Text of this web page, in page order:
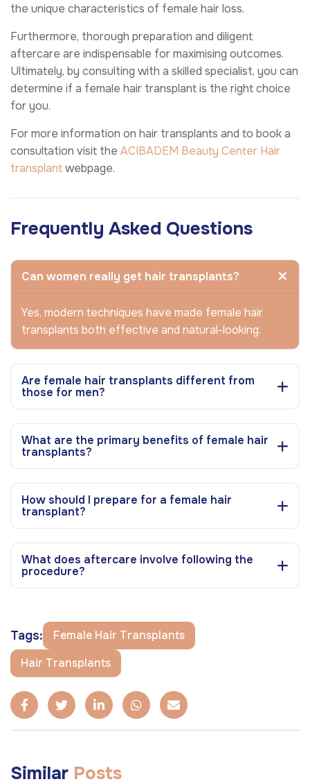
the unique characteristics of female hair loss.
Furthermore, thorough preparation and diligent
aftercare are indispensable for maximising outcomes.
Ultimately, by consulting with a skilled specialist, you can
determine if a female hair transplant is the right choice
for you.
For more information on hair transplants and to book a
consultation visit the ACIBADEM Beauty Center Hair
transplantwebpage.
Frequently Asked Questions
Can women really get hair transplants?
Yes, modern techniques have made female hair
transplants both effective and natural-looking.
Are female hair transplants different from
those for men?
What are the primary benefits of female hair
transplants?
How should I prepare for a female hair
transplant?
What does aftercare involve following the
procedure?
Tags:
Female Hair Transplants
Hair Transplants
Similar Posts